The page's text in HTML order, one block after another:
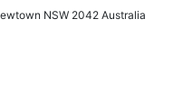
NSW 2042 Australia